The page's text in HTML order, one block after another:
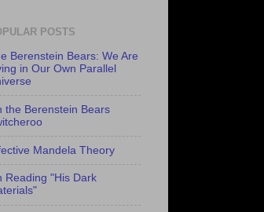
POSTS
Berenstein Bears: We Are
in Our Own Parallel
the Berenstein Bears
Mandela Theory
Reading "His Dark